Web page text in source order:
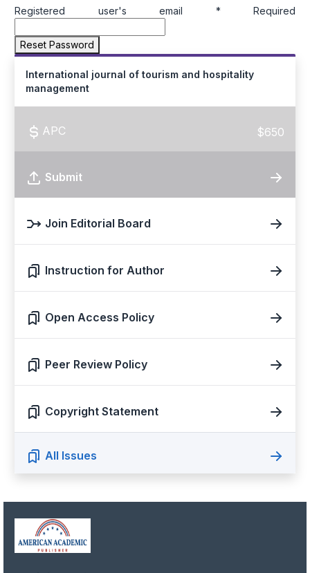
Registered user's email * Required
Reset Password
International journal of tourism and hospitality
management
APC $650
Submit
Join Editorial Board
Instruction for Author
Open Access Policy
Peer Review Policy
Copyright Statement
All Issues